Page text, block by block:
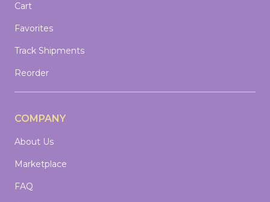
Cart
Favorites
Track Shipments
Reorder
COMPANY
About Us
Marketplace
FAQ